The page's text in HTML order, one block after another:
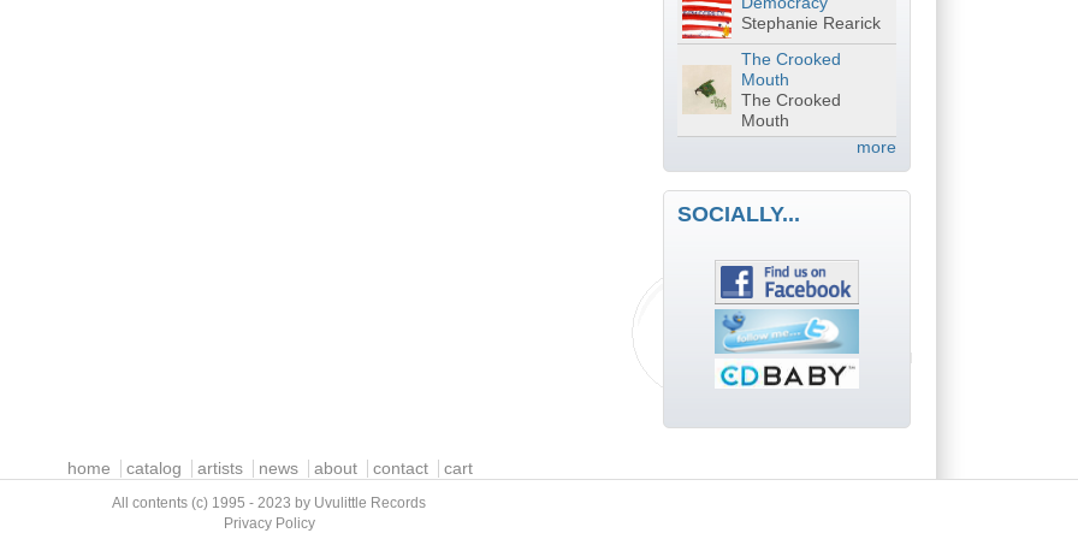
Stephanie Rearick
The Crooked
Mouth
The Crooked
Mouth
more
SOCIALLY...
home catalog artists news about contact cart
All contents (c) 1995 - 2023 by Uvulittle Records
Privacy Policy